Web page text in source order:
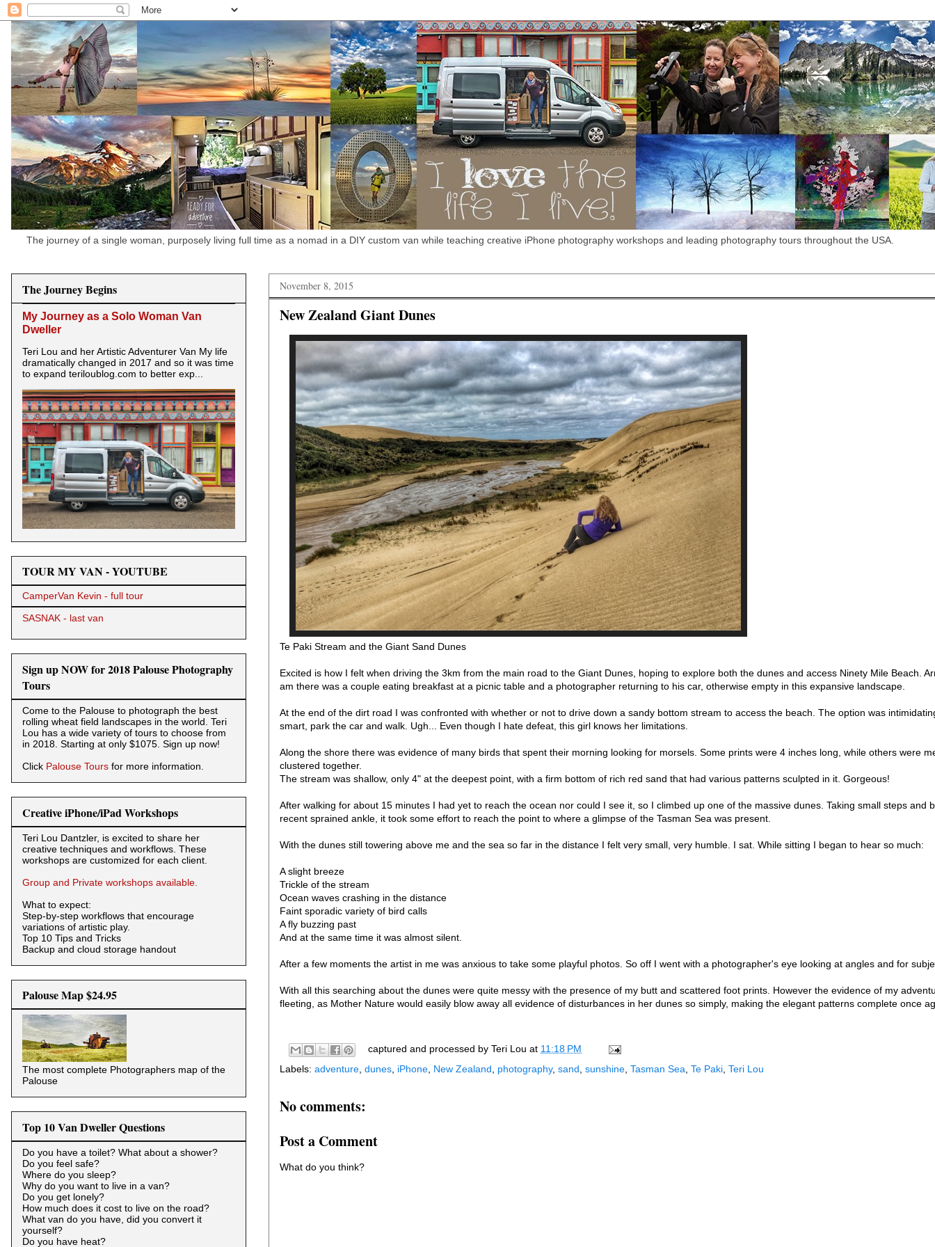
The journey of a single woman, purposely living full time as a nomad in a DIY custom van while teaching creative iPhone photography workshops and leading photography tours throughout the USA.
November 8, 2015
New Zealand Giant Dunes
Te Paki Stream and the Giant Sand Dunes
Excited is how I felt when driving the 3km from the main road to the Giant Dunes, hoping to explore both the dunes and access Ninety Mile Beach.
am there was a couple eating breakfast at a picnic table and a photographer returning to his car, otherwise empty in this expansive landscape.
At the end of the dirt road I was confronted with whether or not to drive down a sandy bottom stream to access the beach. The option was
smart, park the car and walk. Ugh... Even though I hate defeat, this girl knows her limitations.
Along the shore there was evidence of many birds that spent their morning looking for morsels. Some prints were 4 inches long, while others were
clustered together.
The stream was shallow, only 4" at the deepest point, with a firm bottom of rich red sand that had various patterns sculpted in it. Gorgeous!
After walking for about 15 minutes I had yet to reach the ocean nor could I see it, so I climbed up one of the massive dunes. Taking small steps and
recent sprained ankle, it took some effort to reach the point to where a glimpse of the Tasman Sea was present.
With the dunes still towering above me and the sea so far in the distance I felt very small, very humble. I sat. While sitting I began to hear so much:
A slight breeze
Trickle of the stream
Ocean waves crashing in the distance
Faint sporadic variety of bird calls
A fly buzzing past
And at the same time it was almost silent.
After a few moments the artist in me was anxious to take some playful photos. So off I went with a photographer's eye looking at angles and for
With all this searching about the dunes were quite messy with the presence of my butt and scattered foot prints. However the evidence of my
fleeting, as Mother Nature would easily blow away all evidence of disturbances in her dunes so simply, making the elegant patterns complete once
captured and processed by Teri Lou at 11:18 PM
Labels: adventure dunes iPhone New Zealand photography, sand sunshine Tasman Sea Te Paki Teri Lou
No comments:
Post a Comment
What do you think?
The Journey Begins
My Journey as a Solo Woman Van
Dweller
Teri Lou and her Artistic Adventurer Van My life
dramatically changed in 2017 and so it was time
to expand teriloublog.com to better exp...
TOUR MY VAN - YOUTUBE
CamperVan Kevin - full tour
SASNAK - last van
Sign up NOW for 2018 Palouse Photography
Tours
Come to the Palouse to photograph the best
rolling wheat field landscapes in the world. Teri
Lou has a wide variety of tours to choose from
in 2018. Starting at only $1075. Sign up now!
Click Palouse Tours for more information.
Creative iPhone/iPad Workshops
Teri Lou Dantzler, is excited to share her
creative techniques and workflows. These
workshops are customized for each client.
Group and Private workshops available.
What to expect:
Step-by-step workflows that encourage
variations of artistic play.
Top 10 Tips and Tricks
Backup and cloud storage handout
Palouse Map $24.95
The most complete Photographers map of the
Palouse
Top 10 Van Dweller Questions
Do you have a toilet? What about a shower?
Do you feel safe?
Where do you sleep?
Why do you want to live in a van?
Do you get lonely?
How much does it cost to live on the road?
What van do you have, did you convert it
yourself?
Do you have heat?